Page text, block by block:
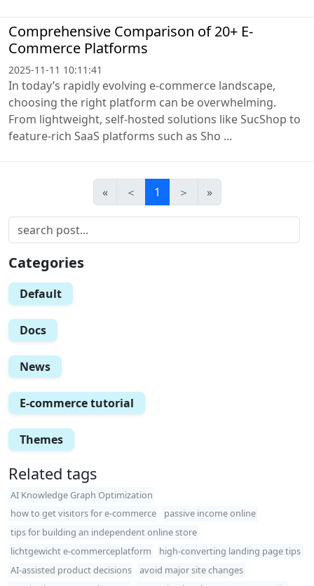
Comprehensive Comparison of 20+ E-
Commerce Platforms
2025-11-11 10:11:41
In today’s rapidly evolving e-commerce landscape,
choosing the right platform can be overwhelming.
From lightweight, self-hosted solutions like SucShop to
feature-rich SaaS platforms such as Sho ...
« ＜ 1 ＞ »
Categories
Default
Docs
News
E-commerce tutorial
Themes
Related tags
AI Knowledge Graph Optimization
how to get visitors for e-commerce
passive income online
tips for building an independent online store
lichtgewicht e-commerceplatform
high-converting landing page tips
AI-assisted product decisions
avoid major site changes